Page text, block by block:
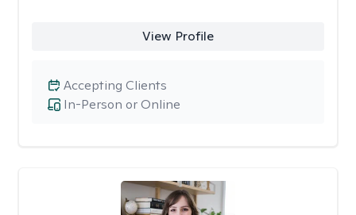
View Profile
In-Person or Online
Accepting Clients